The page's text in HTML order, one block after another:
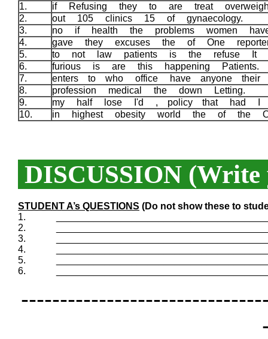
1.
if Refusing they to are treat
2.
out 105 clinics 15 of gynaecology.
3.
no if health the problems women
4.
gave they excuses the of One
5.
to not law patients is the refuse It
6.
furious is are this happening Patients.
7.
enters to who office have anyone
8.
profession medical the down Letting.
9.
my half lose I'd , policy that had I
10.
in highest obesity world the of the
DISCUSSION (Write
STUDENT A’s QUESTIONS (Do not show these to
1.
2.
3.
4.
5.
6.